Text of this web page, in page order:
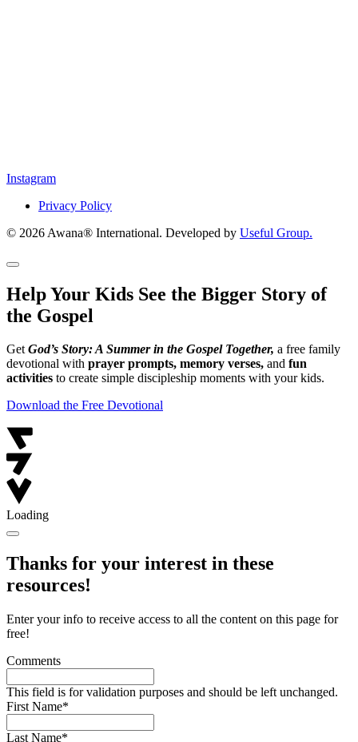
Instagram
Privacy Policy
© 2026 Awana® International. Developed by Useful Group.
Help Your Kids See the Bigger Story of
the Gospel
GetGod’s Story: A Summer in the Gospel Together, a free family
devotional with prayer prompts, memory verses, and fun
activities to create simple discipleship moments with your kids.
Download the Free Devotional
Loading
Thanks for your interest in these
resources!
Enter your info to receive access to all the content on this page for
free!
Comments
This field is for validation purposes and should be left unchanged.
First Name*
Last Name*